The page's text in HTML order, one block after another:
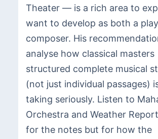
Theater — is a rich area to
want to develop as both a
composer. His
analyse how classical masters
structured complete musical
(not just individual passages)
taking seriously. Listen to
Orchestra and Weather
for the notes but for how the